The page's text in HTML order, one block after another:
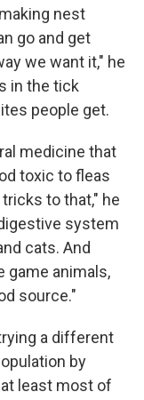
nest
go and get
we want it," he
in the tick
people get.
medicine that
toxic to fleas
to that," he
system
cats. And
game animals,
source."
a different
by
least most of